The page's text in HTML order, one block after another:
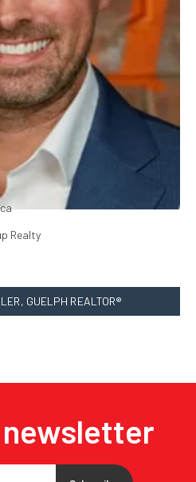
Realty
GUELPH REALTOR®